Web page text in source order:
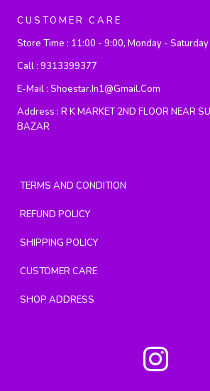
CUSTOMER CARE
Store Time : 11:00 - 9:00, Monday - Saturday
Call : 9313399377
E-Mail : Shoestar.in1@gmail.com
Address : R K MARKET 2ND FLOOR NEAR
BAZAR
TERMS AND CONDITION
REFUND POLICY
SHIPPING POLICY
CUSTOMER CARE
SHOP ADDRESS